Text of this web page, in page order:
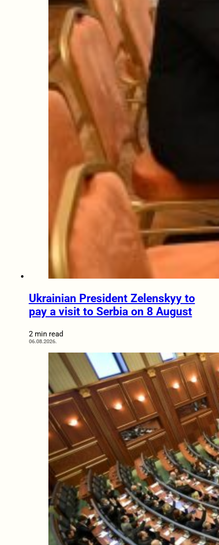
Ukrainian President Zelenskyy to
pay a visit to Serbia on 8 August
2 min read
06.08.2026.